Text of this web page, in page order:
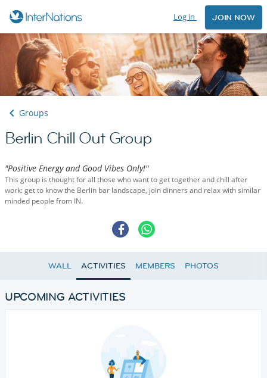
Log in JOIN NOW
Groups
Berlin Chill Out Group
"Positive Energy and Good Vibes Only!"
This group is thought for all those who want to get together and chill after
work: get to know the Berlin bar landscape, join dinners and relax with similar
minded people from IN.
WALL ACTIVITIES MEMBERS PHOTOS
UPCOMING ACTIVITIES